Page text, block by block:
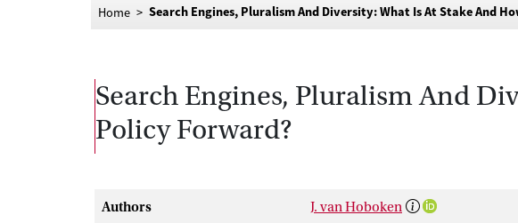
Home Search Engines, Pluralism And Diversity: What Is At Stake And
Search Engines, Pluralism And
Policy Forward?
Authors J. van Hoboken